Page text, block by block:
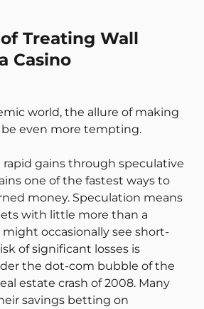
Treating Wall
Casino
world, the allure of making
even more tempting.
rapid gains through speculative
one of the fastest ways to
money. Speculation means
with little more than a
occasionally see short-
of significant losses is
the dot-com bubble of the
estate crash of 2008. Many
savings betting on